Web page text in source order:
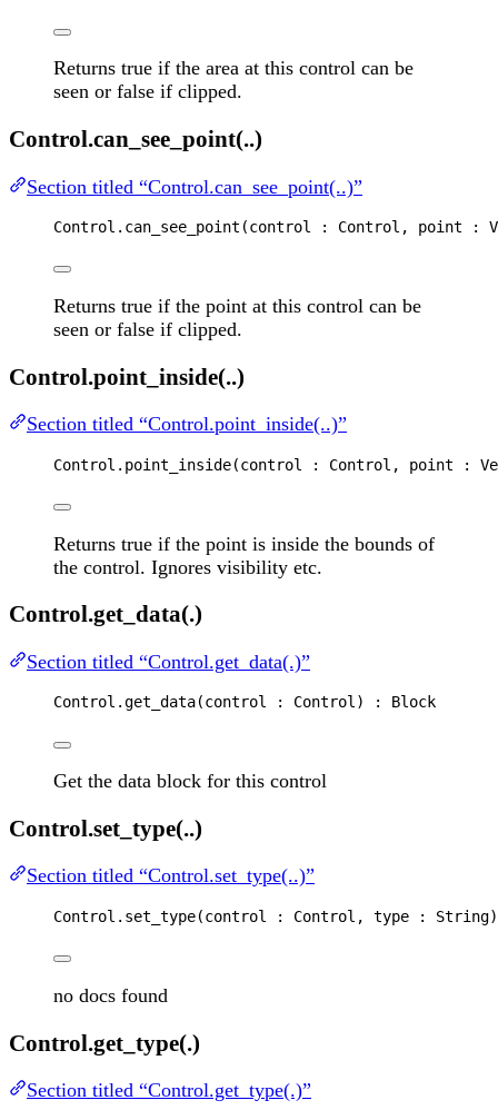
Returns true if the area at this control can be
seen or false if clipped.
Control.can_see_point(..)
Section titled “Control.can_see_point(..)”
Control . can_see_point (control : Control , point :
Returns true if the point at this control can be
seen or false if clipped.
Control.point_inside(..)
Section titled “Control.point_inside(..)”
Control . point_inside(control : Control , point :
Returns true if the point is inside the bounds of
the control. Ignores visibility etc.
Control.get_data(.)
Section titled “Control.get_data(.)”
Control .get_data(control : Control) : Block
Get the data block for this control
Control.set_type(..)
Section titled “Control.set_type(..)”
Control . set_type(control : Control , type : String
no docs found
Control.get_type(.)
Section titled “Control.get_type(.)”